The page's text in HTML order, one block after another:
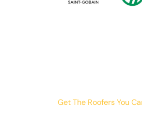
Get The Roofers You